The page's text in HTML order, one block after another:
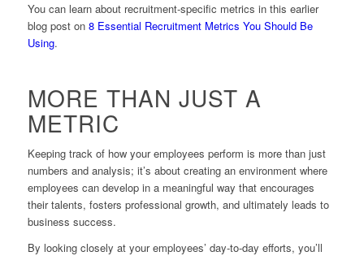
You can learn about recruitment-specific metrics in this earlier
blog post on 8 Essential Recruitment Metrics You Should Be
Using.
MORE THAN JUST A
METRIC
Keeping track of how your employees perform is more than just
numbers and analysis; it’s about creating an environment where
employees can develop in a meaningful way that encourages
their talents, fosters professional growth, and ultimately leads to
business success.
By looking closely at your employees’ day-to-day efforts, you’ll